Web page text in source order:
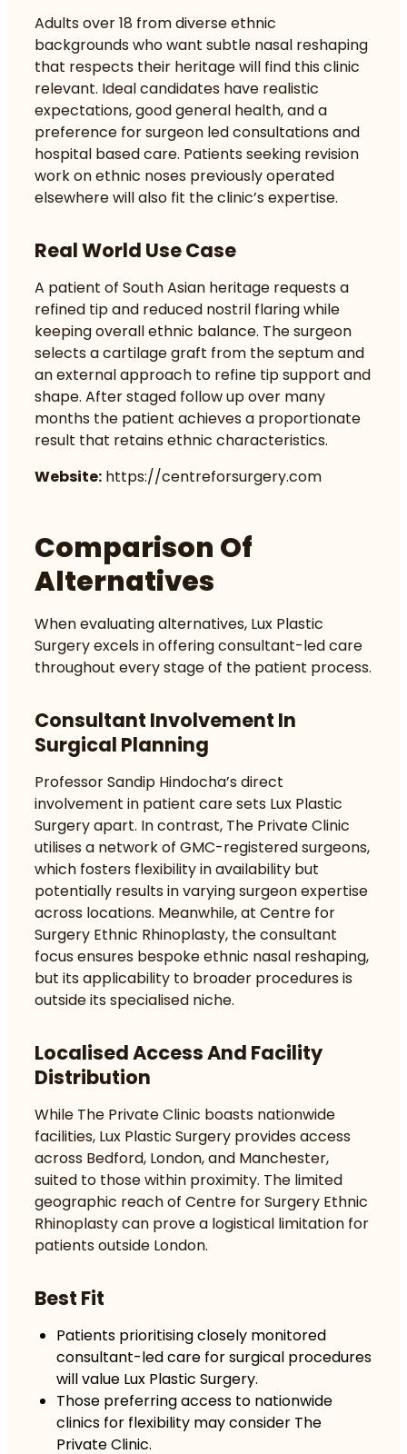
Adults over 18 from diverse ethnic
backgrounds who want subtle nasal reshaping
that respects their heritage will find this clinic
relevant. Ideal candidates have realistic
expectations, good general health, and a
preference for surgeon led consultations and
hospital based care. Patients seeking revision
work on ethnic noses previously operated
elsewhere will also fit the clinic’s expertise.
Real World Use Case
A patient of South Asian heritage requests a
refined tip and reduced nostril flaring while
keeping overall ethnic balance. The surgeon
selects a cartilage graft from the septum and
an external approach to refine tip support and
shape. After staged follow up over many
months the patient achieves a proportionate
result that retains ethnic characteristics.
Website: https://centreforsurgery.com
Comparison Of
Alternatives
When evaluating alternatives, Lux Plastic
Surgery excels in offering consultant-led care
throughout every stage of the patient process.
Consultant Involvement In
Surgical Planning
Professor Sandip Hindocha’s direct
involvement in patient care sets Lux Plastic
Surgery apart. In contrast, The Private Clinic
utilises a network of GMC-registered surgeons,
which fosters flexibility in availability but
potentially results in varying surgeon expertise
across locations. Meanwhile, at Centre for
Surgery Ethnic Rhinoplasty, the consultant
focus ensures bespoke ethnic nasal reshaping,
but its applicability to broader procedures is
outside its specialised niche.
Localised Access And Facility
Distribution
While The Private Clinic boasts nationwide
facilities, Lux Plastic Surgery provides access
across Bedford, London, and Manchester,
suited to those within proximity. The limited
geographic reach of Centre for Surgery Ethnic
Rhinoplasty can prove a logistical limitation for
patients outside London.
Best Fit
Patients prioritising closely monitored
consultant-led care for surgical procedures
will value Lux Plastic Surgery.
Those preferring access to nationwide
clinics for flexibility may consider The
Private Clinic.